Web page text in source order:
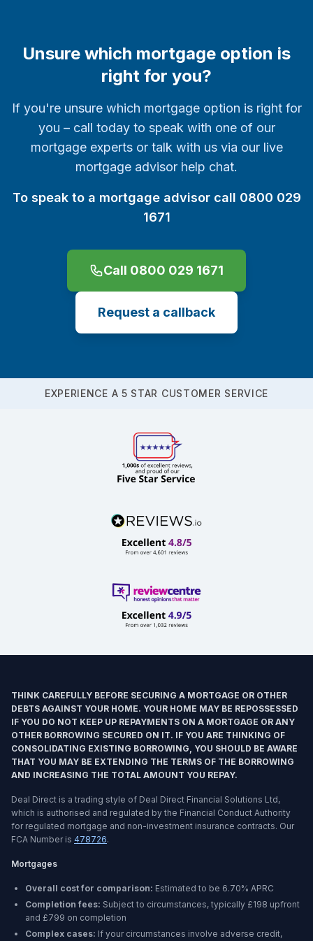
Unsure which mortgage option is
right for you?
If you're unsure which mortgage option is right for
you – call today to speak with one of our
mortgage experts or talk with us via our live
mortgage advisor help chat.
To speak to a mortgage advisor call 0800 029
1671
Call 0800 029 1671
Request a callback
EXPERIENCE A 5 STAR CUSTOMER SERVICE
THINK CAREFULLY BEFORE SECURING A MORTGAGE OR OTHER
DEBTS AGAINST YOUR HOME. YOUR HOME MAY BE REPOSSESSED
IF YOU DO NOT KEEP UP REPAYMENTS ON A MORTGAGE OR ANY
OTHER BORROWING SECURED ON IT. IF YOU ARE THINKING OF
CONSOLIDATING EXISTING BORROWING, YOU SHOULD BE AWARE
THAT YOU MAY BE EXTENDING THE TERMS OF THE BORROWING
AND INCREASING THE TOTAL AMOUNT YOU REPAY.
Deal Direct is a trading style of Deal Direct Financial Solutions Ltd,
which is authorised and regulated by the Financial Conduct Authority
for regulated mortgage and non-investment insurance contracts. Our
FCA Number is 478726.
Mortgages
Overall cost for comparison: Estimated to be 6.70% APRC
Completion fees: Subject to circumstances, typically £198 upfront
and £799 on completion
Complex cases: If your circumstances involve adverse credit,